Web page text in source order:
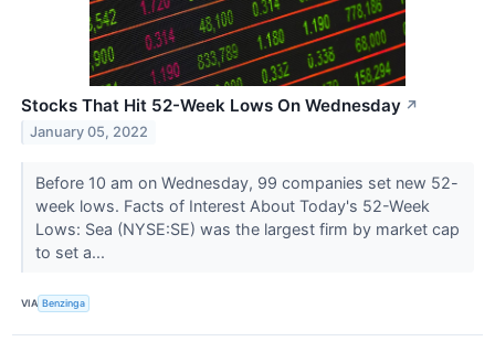
Stocks That Hit 52-Week Lows On Wednesday ↗
January 05, 2022
Before 10 am on Wednesday, 99 companies set new 52-
week lows. Facts of Interest About Today's 52-Week
Lows: Sea (NYSE:SE) was the largest firm by market cap
to set a...
VIA Benzinga